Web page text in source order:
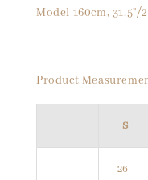
Model 160cm, 31.5"/
Product
S
26-